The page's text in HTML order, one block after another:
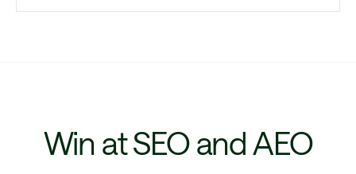
Win at SEO and AEO